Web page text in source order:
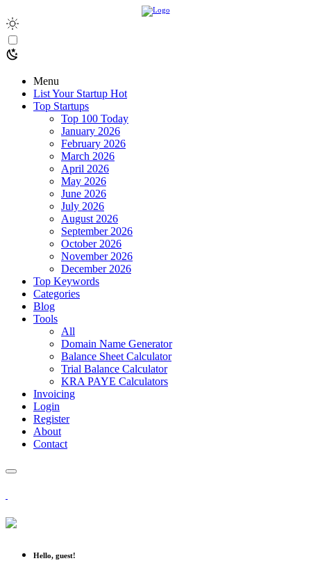
Menu
List Your Startup Hot
Top Startups
Top 100 Today
January 2026
February 2026
March 2026
April 2026
May 2026
June 2026
July 2026
August 2026
September 2026
October 2026
November 2026
December 2026
Top Keywords
Categories
Blog
Tools
All
Domain Name Generator
Balance Sheet Calculator
Trial Balance Calculator
KRA PAYE Calculators
Invoicing
Login
Register
About
Contact
Hello, guest!